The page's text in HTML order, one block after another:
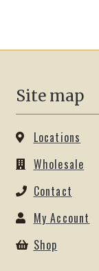
Site map
Locations
Wholesale
Contact
My Account
Shop